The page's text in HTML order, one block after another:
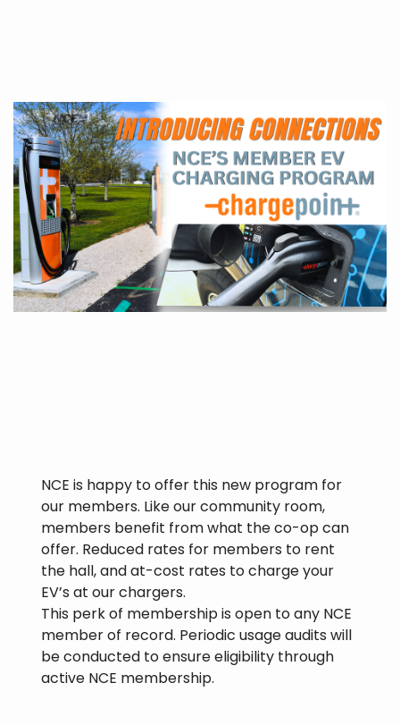
NCE is happy to offer this new program for
our members. Like our community room,
members benefit from what the co-op can
offer. Reduced rates for members to rent
the hall, and at-cost rates to charge your
EV’s at our chargers.
This perk of membership is open to any NCE
member of record. Periodic usage audits will
be conducted to ensure eligibility through
active NCE membership.